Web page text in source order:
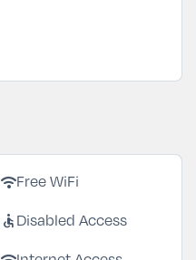
wifiFree WiFi
accessible Disabled Access